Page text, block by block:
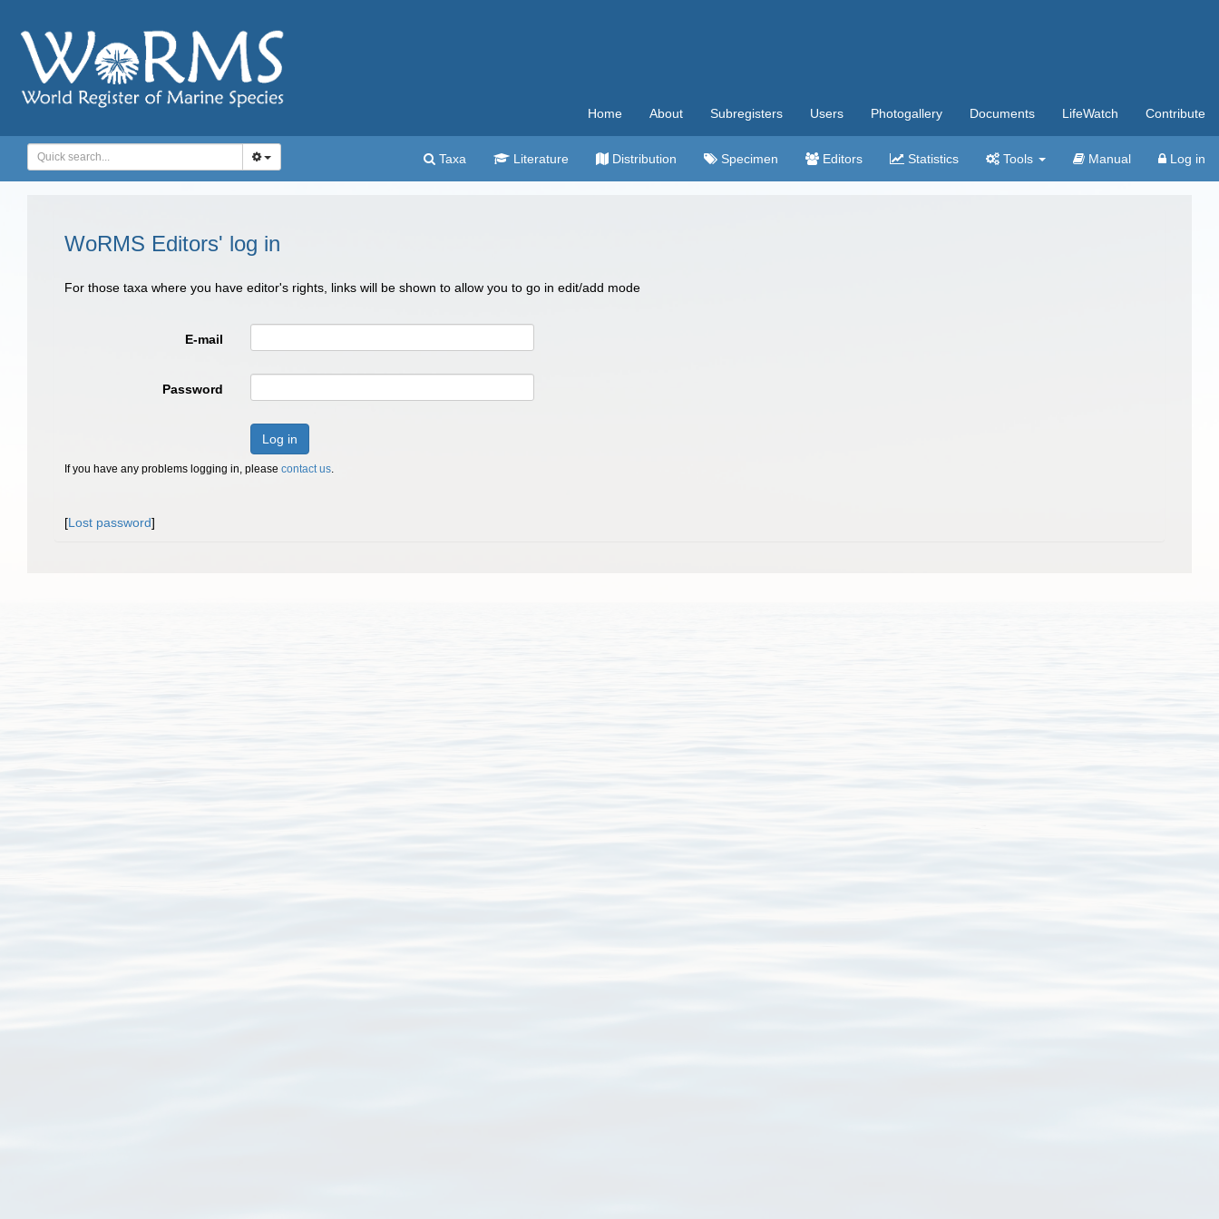
Home About Subregisters Users Photogallery Documents LifeWatch Contribute
Taxa Literature Distribution Specimen Editors Statistics Tools Manual Log in
WoRMS Editors' log in
For those taxa where you have editor's rights, links will be shown to allow you to go in edit/add mode
E-mail
Password
Log in
If you have any problems logging in, please contact us.
[Lost password]